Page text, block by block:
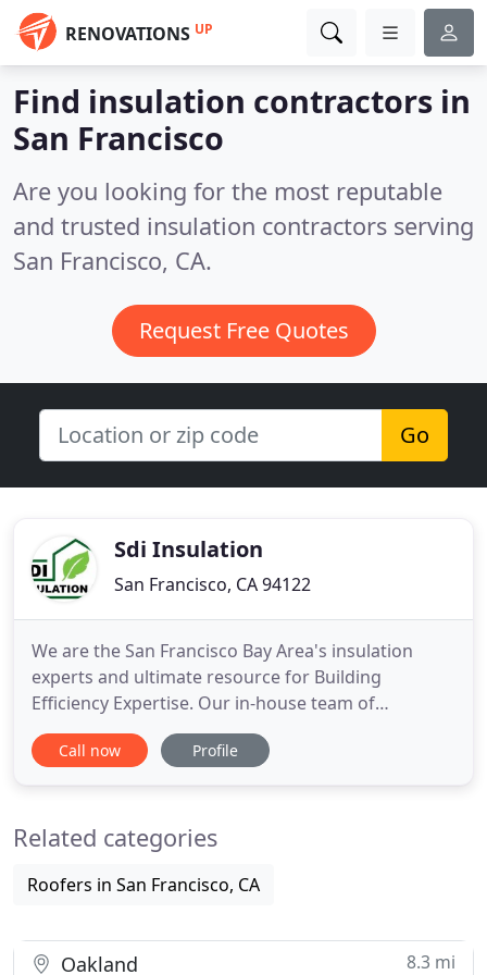
RENOVATIONS UP
Find insulation contractors in
San Francisco
Are you looking for the most reputable
and trusted insulation contractors serving
San Francisco, CA.
Request Free Quotes
Go
Sdi Insulation
San Francisco, CA 94122
We are the San Francisco Bay Area's insulation
experts and ultimate resource for Building
Efficiency Expertise. Our in-house team of
engineers makes navigating new State and
National Green Building Regulations easy. SDI will
SPECIAL H.E.R.S INSPECTIONS, & the
Call now Profile
Related categories
Roofers in San Francisco, CA
Oakland 8.3 mi